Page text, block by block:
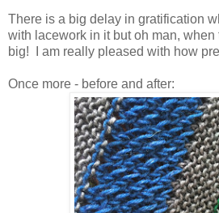
There is a big delay in gratification
with lacework in it but oh man, when
big! I am really pleased with how
Once more - before and after: